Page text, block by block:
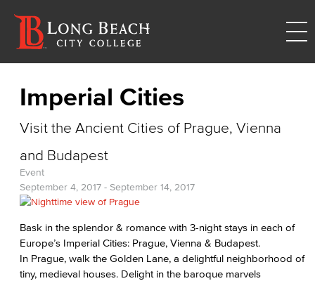
Imperial Cities
Visit the Ancient Cities of Prague, Vienna
and Budapest
Event
September 4, 2017 - September 14, 2017
Bask in the splendor & romance with 3-night stays in each of
Europe’s Imperial Cities: Prague, Vienna & Budapest.
In Prague, walk the Golden Lane, a delightful neighborhood of
tiny, medieval houses. Delight in the baroque marvels